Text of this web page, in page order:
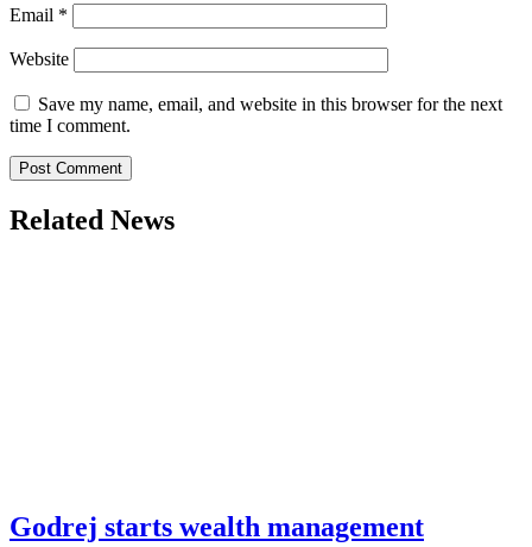
Email *
Website
Save my name, email, and website in this browser for the next
time I comment.
Related News
Godrej starts wealth management